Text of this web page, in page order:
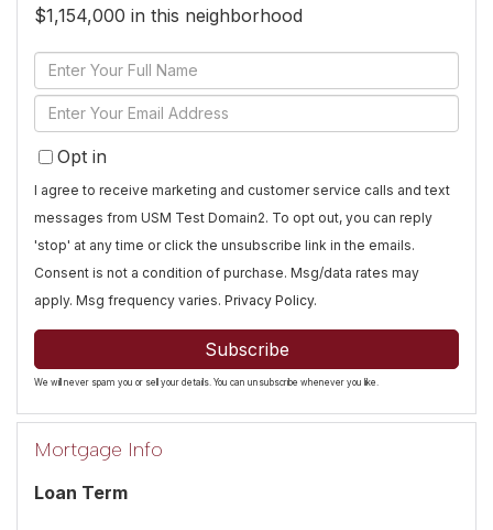
$1,154,000 in this neighborhood
Enter
Full
Name
Enter
Your
EmailOpt in
I agree to receive marketing and customer service calls and text
messages from USM Test Domain2. To opt out, you can reply
'stop' at any time or click the unsubscribe link in the emails.
Consent is not a condition of purchase. Msg/data rates may
apply. Msg frequency varies. Privacy Policy.
Subscribe
We will never spam you or sell your details. You can unsubscribe whenever you like.
Mortgage Info
Loan Term